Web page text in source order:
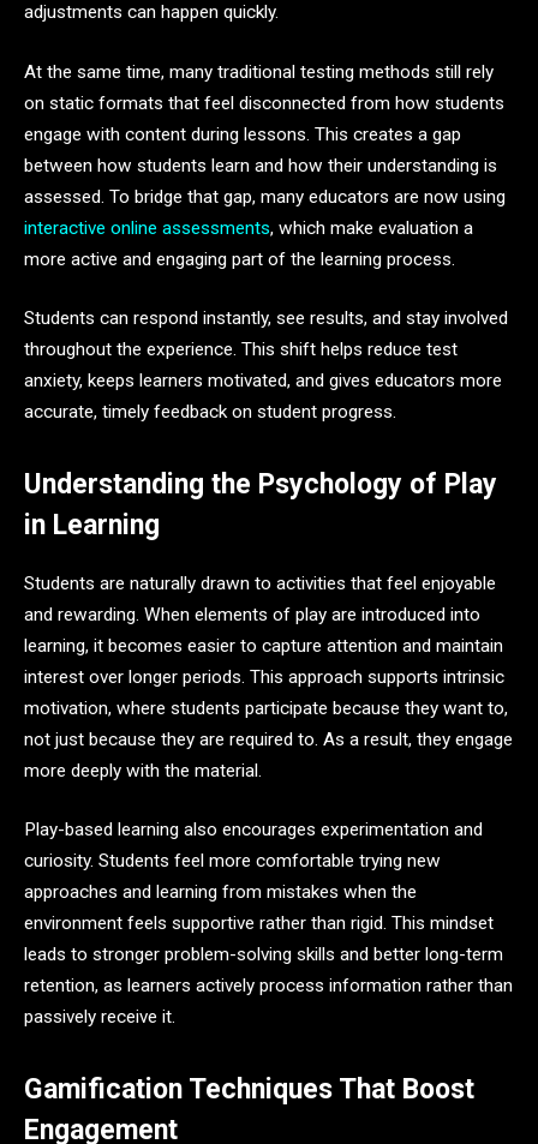
adjustments can happen quickly.
At the same time, many traditional testing methods still rely
on static formats that feel disconnected from how students
engage with content during lessons. This creates a gap
between how students learn and how their understanding is
assessed. To bridge that gap, many educators are now using
interactive online assessments, which make evaluation a
more active and engaging part of the learning process.
Students can respond instantly, see results, and stay involved
throughout the experience. This shift helps reduce test
anxiety, keeps learners motivated, and gives educators more
accurate, timely feedback on student progress.
Understanding the Psychology of Play
in Learning
Students are naturally drawn to activities that feel enjoyable
and rewarding. When elements of play are introduced into
learning, it becomes easier to capture attention and maintain
interest over longer periods. This approach supports intrinsic
motivation, where students participate because they want to,
not just because they are required to. As a result, they engage
more deeply with the material.
Play-based learning also encourages experimentation and
curiosity. Students feel more comfortable trying new
approaches and learning from mistakes when the
environment feels supportive rather than rigid. This mindset
leads to stronger problem-solving skills and better long-term
retention, as learners actively process information rather than
passively receive it.
Gamification Techniques That Boost
Engagement